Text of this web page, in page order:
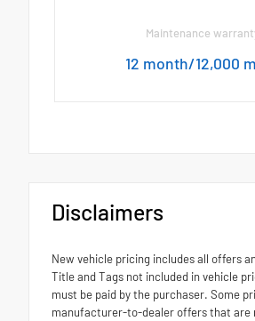
Maintenance
12 month/12,000
Disclaimers
New vehicle pricing includes all offers
Title and Tags not included in vehicle
must be paid by the purchaser. Some
manufacturer-to-dealer offers that are